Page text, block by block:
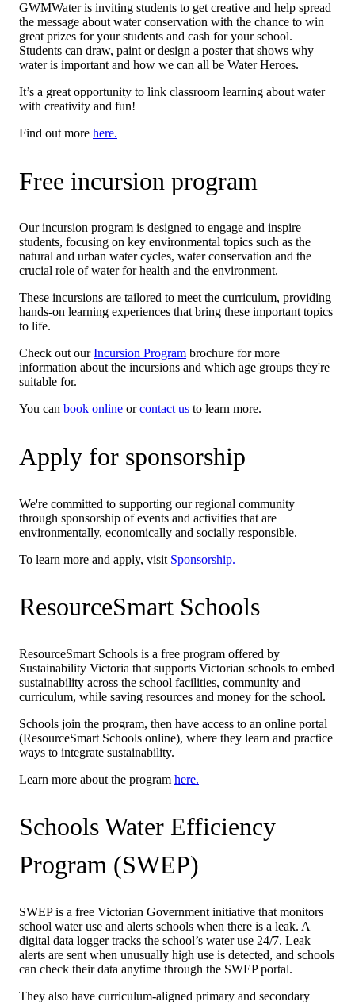
GWMWater is inviting students to get creative and help spread
the message about water conservation with the chance to win
great prizes for your students and cash for your school.
Students can draw, paint or design a poster that shows why
water is important and how we can all be Water Heroes.
It’s a great opportunity to link classroom learning about water
with creativity and fun!
Find out more here.
Free incursion program
Our incursion program is designed to engage and inspire
students, focusing on key environmental topics such as the
natural and urban water cycles, water conservation and the
crucial role of water for health and the environment.
These incursions are tailored to meet the curriculum, providing
hands-on learning experiences that bring these important topics
to life.
Check out ourIncursion Program brochure for more
information about the incursions and which age groups they're
suitable for.
You can book online orcontact us to learn more.
Apply for sponsorship
We're committed to supporting our regional community
through sponsorship of events and activities that are
environmentally, economically and socially responsible.
To learn more and apply, visit Sponsorship.
ResourceSmart Schools
ResourceSmart Schools is a free program offered by
Sustainability Victoria that supports Victorian schools to embed
sustainability across the school facilities, community and
curriculum, while saving resources and money for the school.
Schools join the program, then have access to an online portal
(ResourceSmart Schools online), where they learn and practice
ways to integrate sustainability.
Learn more about the program here.
Schools Water Efficiency
Program (SWEP)
SWEP is a free Victorian Government initiative that monitors
school water use and alerts schools when there is a leak. A
digital data logger tracks the school’s water use 24/7. Leak
alerts are sent when unusually high use is detected, and schools
can check their data anytime through the SWEP portal.
They also have curriculum-aligned primary and secondary